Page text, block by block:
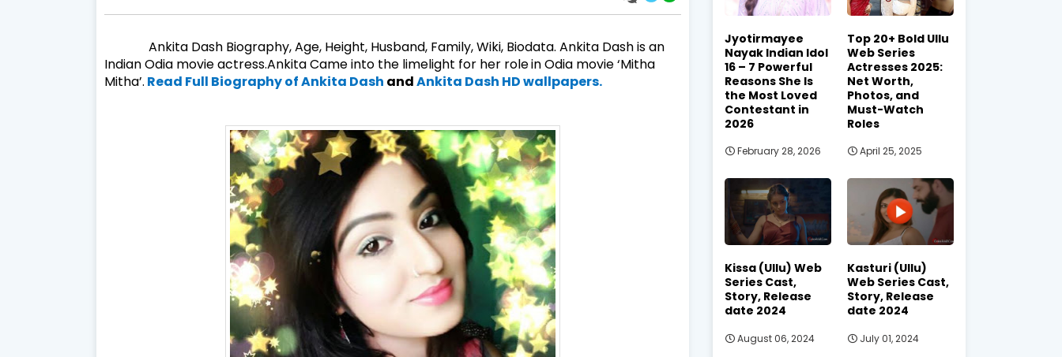
Ankita Dash Biography, Age, Height, Husband, Family, Wiki, Biodata. Ankita Dash is an
IndianOdia movie actress.Ankita Came into the limelight for her rolein Odia movie ‘Mitha
Mitha’. Read Full Biography of Ankita Dash andAnkita Dash HD wallpapers.
Jyotirmayee
Nayak Indian Idol
16 – 7 Powerful
Reasons She Is
the Most Loved
Contestant in
2026
February 28, 2026
Top 20+ Bold Ullu
Web Series
Actresses 2025:
Net Worth,
Photos, and
Must-Watch
Roles
April 25, 2025
Kissa (Ullu) Web
Series Cast,
Story, Release
date 2024
August 06, 2024
Kasturi (Ullu)
Web Series Cast,
Story, Release
date 2024
July 01, 2024